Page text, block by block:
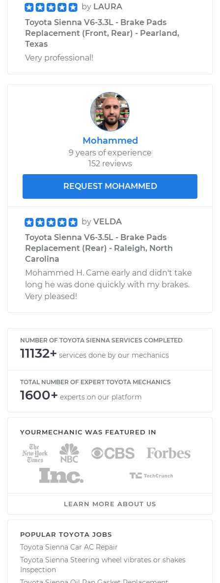
by LAURA
Toyota Sienna V6-3.3L - Brake Pads
Replacement (Front, Rear) - Pearland,
Texas
Very professional!
Mohammed
9 years of experience
152 reviews
REQUEST MOHAMMED
by VELDA
Toyota Sienna V6-3.5L - Brake Pads
Replacement (Rear) - Raleigh, North
Carolina
Mohammed H. Came early and didn't take
long he was done quickly with my brakes.
Very pleased!
NUMBER OF TOYOTA SIENNA SERVICES COMPLETED
11132+ services done by our mechanics
TOTAL NUMBER OF EXPERT TOYOTA MECHANICS
1600+ experts on our platform
YOURMECHANIC WAS FEATURED IN
LEARN MORE ABOUT US
POPULAR TOYOTA JOBS
Toyota Sienna Car AC Repair
Toyota Sienna Steering wheel vibrates or shakes
Inspection